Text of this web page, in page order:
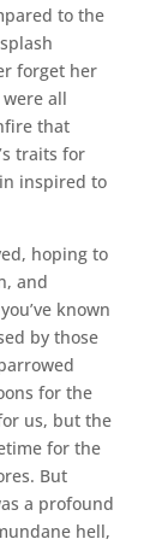
to the
forget her
all
that
traits for
inspired to
hoping to
and
known
by those
for the
us, but the
for the
But
a profound
hell,